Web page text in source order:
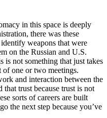
in this space is deeply
there was these
weapons that were
on the Russian and U.S.
is not something that just takes
of one or two meetings.
and interaction between the
trust because trust is not
sorts of careers are built
the next step because you’ve